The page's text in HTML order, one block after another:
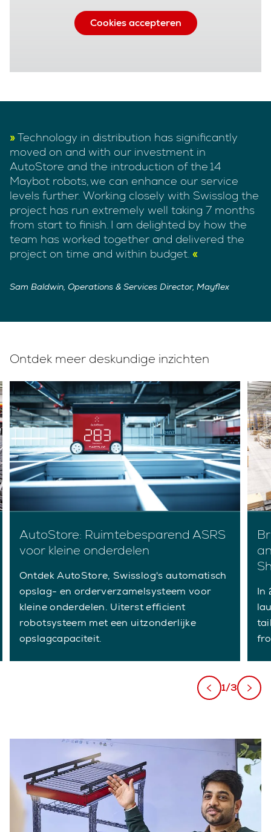
Cookies accepteren
Technology in distribution has significantly
moved on and with our investment in
AutoStore and the introduction of the 14
Maybot robots, we can enhance our service
levels further. Working closely with Swisslog the
project has run extremely well taking 7 months
from start to finish. I am delighted by how the
team has worked together and delivered the
project on time and within budget.
Sam Baldwin, Operations & Services Director, Mayflex
Ontdek meer deskundige inzichten
AutoStore: Ruimtebesparend ASRS
voor kleine onderdelen
Ontdek AutoStore, Swisslog's automatisch
opslag- en orderverzamelsysteem voor
kleine onderdelen. Uiterst efficient
robotsysteem met een uitzonderlijke
opslagcapaciteit.
In
1/3